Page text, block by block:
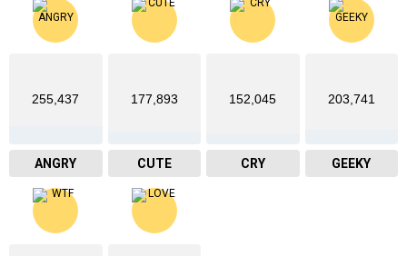
255,437
ANGRY
177,893
CUTE
152,045
CRY
203,741
GEEKY